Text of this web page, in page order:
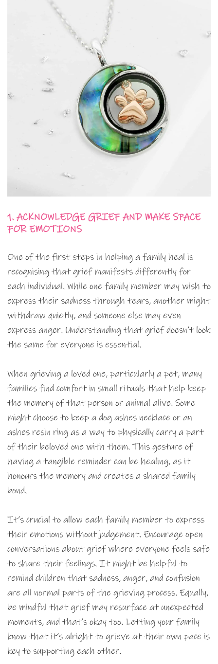
1. ACKNOWLEDGE GRIEF AND MAKE SPACE
FOR EMOTIONS
One of the first steps in helping a family heal is
recognising that grief manifests differently for
each individual. While one family member may wish to
express their sadness through tears, another might
withdraw quietly, and someone else may even
express anger. Understanding that grief doesn’t look
the same for everyone is essential.
When grieving a loved one, particularly a pet, many
families find comfort in small rituals that help keep
the memory of that person or animal alive. Some
might choose to keep a dog ashes necklace or an
ashes resin ring as a way to physically carry a part
of their beloved one with them. This gesture of
having a tangible reminder can be healing, as it
honours the memory and creates a shared family
bond.
It’s crucial to allow each family member to express
their emotions without judgement. Encourage open
conversations about grief where everyone feels safe
to share their feelings. It might be helpful to
remind children that sadness, anger, and confusion
are all normal parts of the grieving process. Equally,
be mindful that grief may resurface at unexpected
moments, and that’s okay too. Letting your family
know that it’s alright to grieve at their own pace is
key to supporting each other.